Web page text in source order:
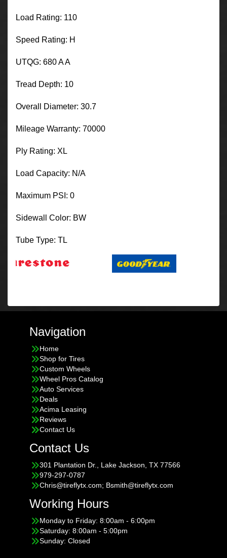
Load Rating: 110
Speed Rating: H
UTQG: 680 A A
Tread Depth: 10
Overall Diameter: 30.7
Mileage Warranty: 70000
Ply Rating: XL
Load Capacity: N/A
Maximum PSI: 0
Sidewall Color: BW
Tube Type: TL
Navigation
Home
Shop for Tires
Custom Wheels
Wheel Pros Catalog
Auto Services
Deals
Acima Leasing
Reviews
Contact Us
Contact Us
301 Plantation Dr., Lake Jackson, TX 77566
979-297-0787
Chris@tireflytx.com; Bsmith@tireflytx.com
Working Hours
Monday to Friday: 8:00am - 6:00pm
Saturday: 8:00am - 5:00pm
Sunday: Closed